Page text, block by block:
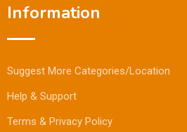
Information
Suggest More Categories/Location
Help & Support
Terms & Privacy Policy